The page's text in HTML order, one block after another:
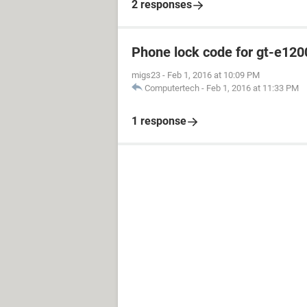
2 responses
Phone lock code for gt-
migs23 - Feb 1, 2016 at 10:09 PM
Computertech - Feb 1, 2016 at 11:33 PM
1 response